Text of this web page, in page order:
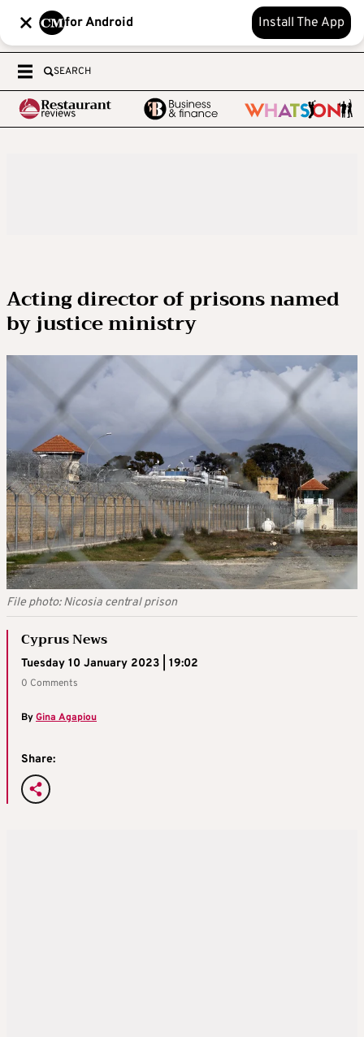
for Android Install The App
SEARCH
Acting director of prisons named
by justice ministry
File photo: Nicosia central prison
Cyprus News
Tuesday 10 January 2023 | 19:02
0 Comments
ByGina Agapiou
Share: